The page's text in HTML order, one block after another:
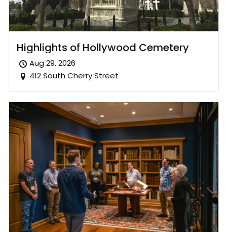
Highlights of Hollywood Cemetery
Aug 29, 2026
412 South Cherry Street